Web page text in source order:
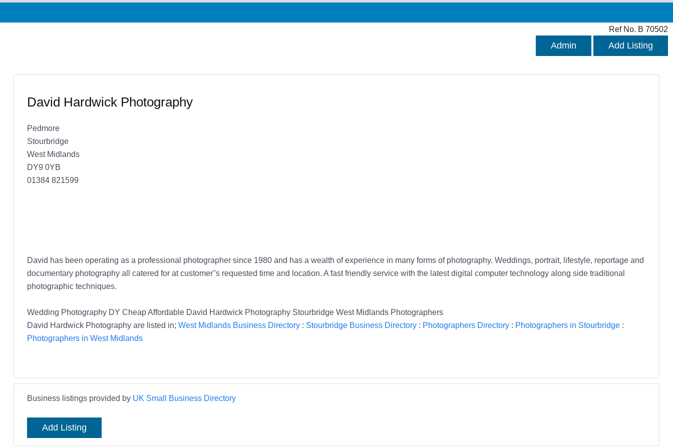
Ref No. B 70502
Admin Add Listing
David Hardwick Photography
Pedmore
Stourbridge
West Midlands
DY9 0YB
01384 821599
David has been operating as a professional photographer since 1980 and has a wealth of experience in many forms of photography. Weddings, portrait, lifestyle, reportage and
documentary photography all catered for at customer''s requested time and location. A fast friendly service with the latest digital computer technology along side traditional
photographic techniques.
Wedding Photography DY Cheap Affordable David Hardwick Photography Stourbridge West Midlands Photographers
David Hardwick Photography are listed in; West Midlands Business Directory: Stourbridge Business Directory: Photographers Directory: Photographers in Stourbridge:
Photographers in West Midlands
Business listings provided by UK Small Business Directory
Add Listing